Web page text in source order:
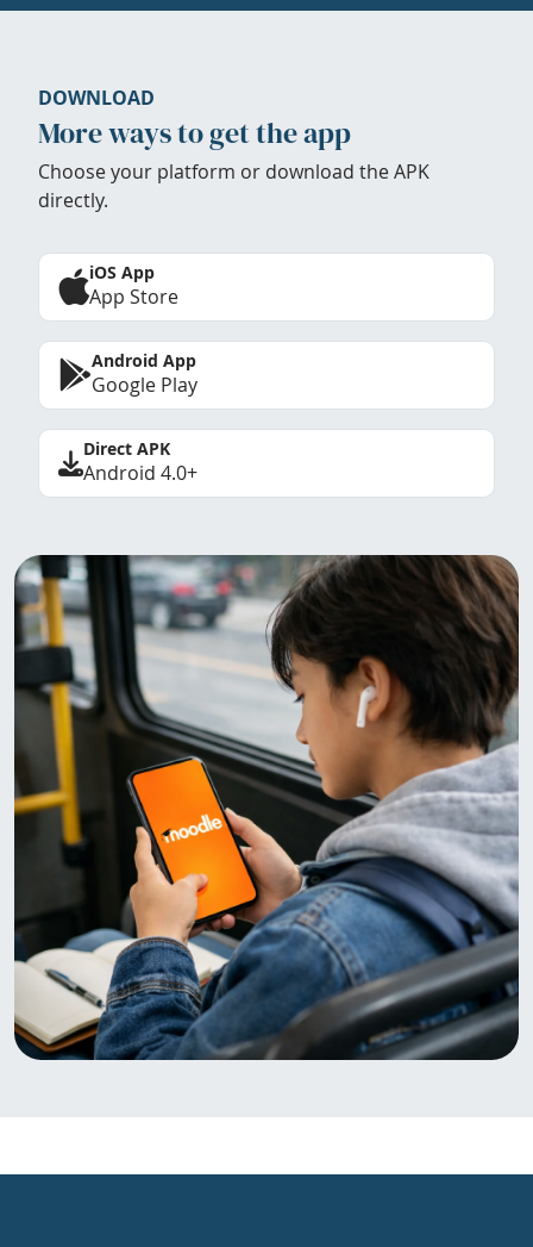
DOWNLOAD
More ways to get the app
Choose your platform or download the APK
directly.
iOS App
App Store
Android App
Google Play
Direct APK
Android 4.0+